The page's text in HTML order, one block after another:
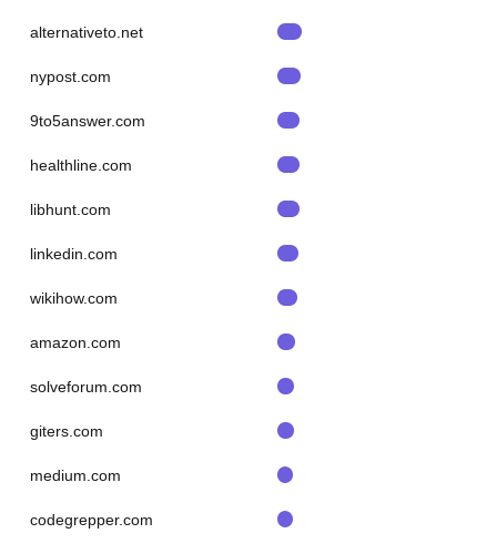
alternativeto.net
nypost.com
9to5answer.com
healthline.com
libhunt.com
linkedin.com
wikihow.com
amazon.com
solveforum.com
giters.com
medium.com
codegrepper.com